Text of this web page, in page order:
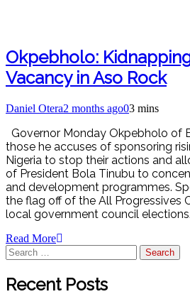
Okpebholo:
Vacancy in Aso Rock
Daniel Otera2 months ago03 mins
Governor Monday Okpebholo of
those he accuses of sponsoring
Nigeria to stop their actions and
of President Bola Tinubu to
and development programmes.
the flag off of the All Progressives
local government council
Read More
Recent Posts